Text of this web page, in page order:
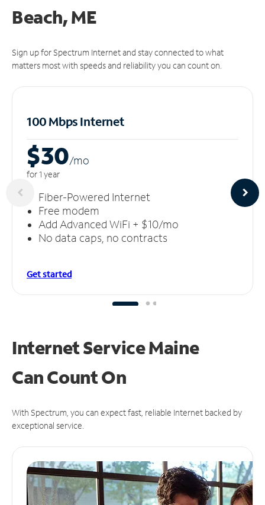
Beach, ME
Sign up for Spectrum Internet and stay connected to what
matters most with speeds and reliability you can count on.
100 Mbps Internet
$30/mo
for 1 year
Fiber-Powered Internet
Free modem
Add Advanced WiFi + $10/mo
No data caps, no contracts
Get started
Internet Service Maine
CanCount On
With Spectrum, you can expect fast, reliable Internet backed by
exceptional service.